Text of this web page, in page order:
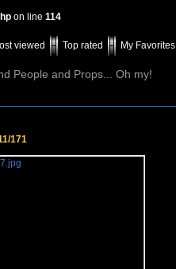
on line 114
viewed Top rated My Favorites
People and Props... Oh my!
171